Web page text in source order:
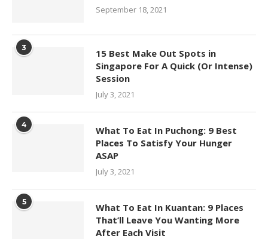
September 18, 2021
3
15 Best Make Out Spots in
Singapore For A Quick (Or Intense)
Session
July 3, 2021
4
What To Eat In Puchong: 9 Best
Places To Satisfy Your Hunger
ASAP
July 3, 2021
5
What To Eat In Kuantan: 9 Places
That’ll Leave You Wanting More
After Each Visit